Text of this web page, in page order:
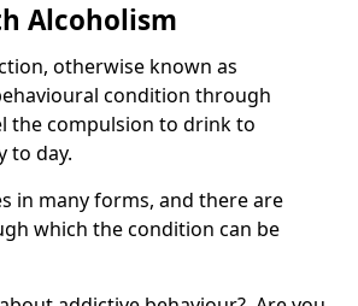
Alcoholism
otherwise known as
condition through
the compulsion to drink to
to day.
in many forms, and there are
which the condition can be